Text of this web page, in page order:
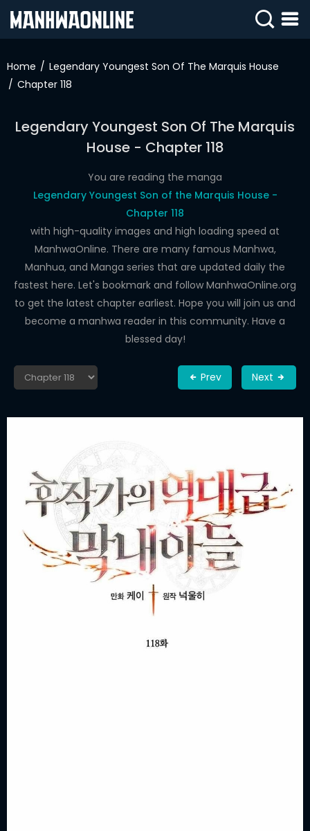
IN
SIGN
UP
HOME
Home
Legendary Youngest Son Of The Marquis House
Chapter 118
Legendary Youngest Son Of The Marquis
House - Chapter 118
You are reading the manga
Legendary Youngest Son of the Marquis House -
Chapter 118
with high-quality images and high loading speed at
ManhwaOnline. There are many famous Manhwa,
Manhua, and Manga series that are updated daily the
fastest here. Let's bookmark and follow ManhwaOnline.org
to get the latest chapter earliest. Hope you will join us and
become a manhwa reader in this community. Have a
blessed day!
Prev Next